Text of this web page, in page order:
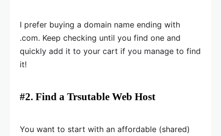
I prefer buying a domain name ending with
.com. Keep checking until you find one and
quickly add it to your cart if you manage to find
it!
#2. Find a Trsutable Web Host
You want to start with an affordable (shared)